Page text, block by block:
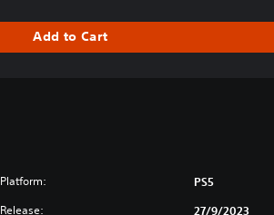
Add to Cart
Platform: PS5
Release: 27/9/2023